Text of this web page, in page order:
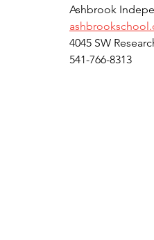
Ashbrook
4045 SW
541-766-8313